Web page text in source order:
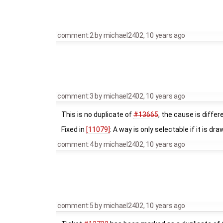
comment:2 bymichael2402, 10 years ago
comment:3 bymichael2402, 10 years ago
This is no duplicate of#13665, the cause is
Fixed in [11079]: A way is only selectable if it is
comment:4 bymichael2402, 10 years ago
comment:5 bymichael2402, 10 years ago